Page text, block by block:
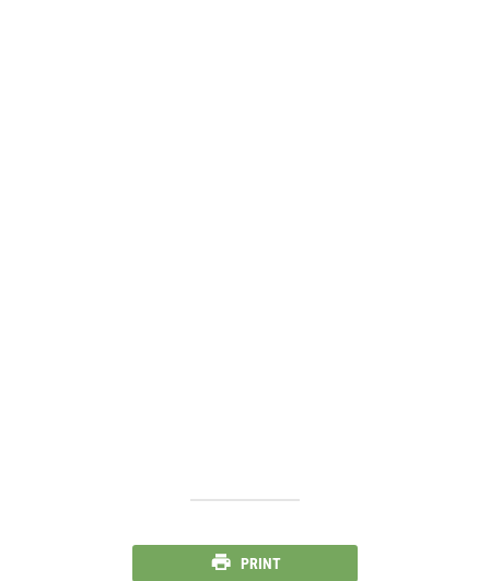
PRINT